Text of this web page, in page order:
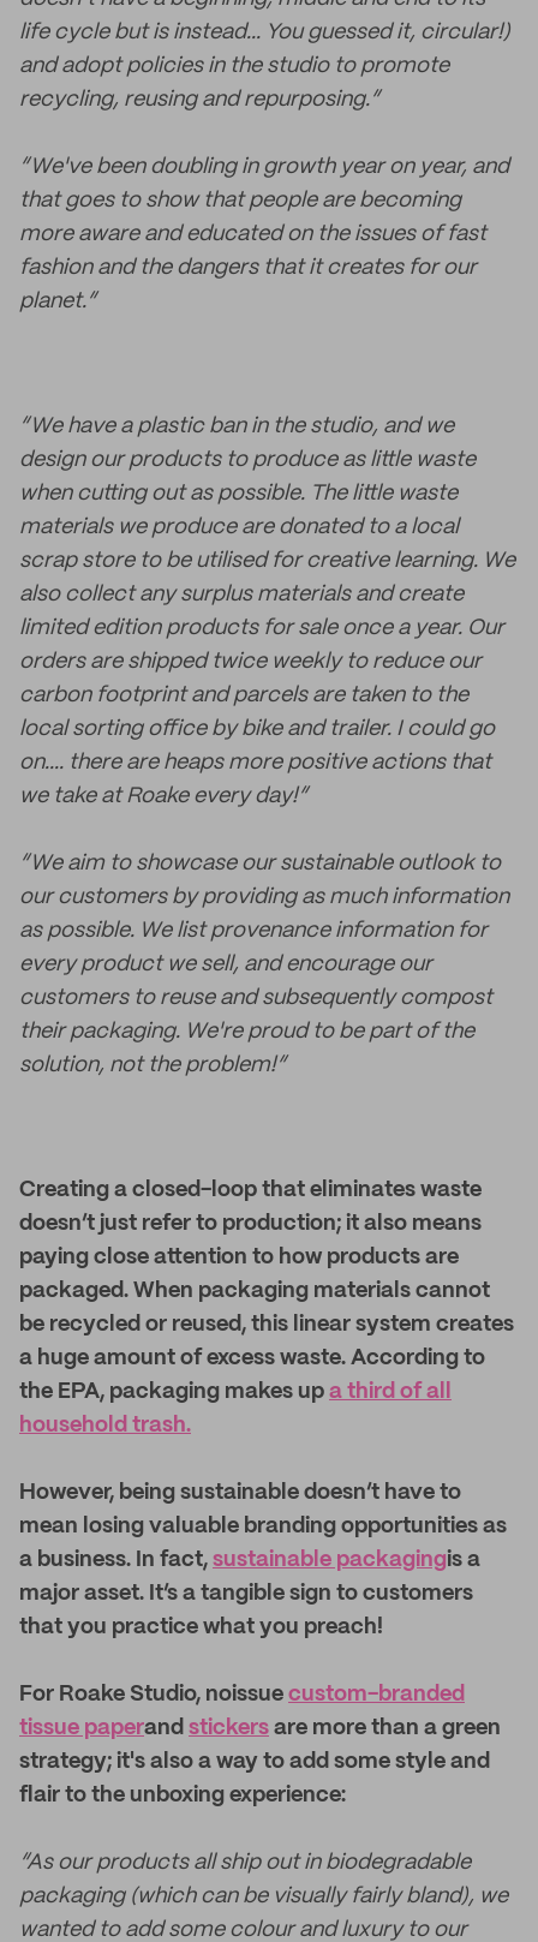
life cycle but is instead... You guessed it, circular!)
and adopt policies in the studio to promote
recycling, reusing and repurposing.”
“We've been doubling in growth year on year, and
that goes to show that people are becoming
more aware and educated on the issues of fast
fashion and the dangers that it creates for our
planet.”
“We have a plastic ban in the studio, and we
design our products to produce as little waste
when cutting out as possible. The little waste
materials we produce are donated to a local
scrap store to be utilised for creative learning. We
also collect any surplus materials and create
limited edition products for sale once a year. Our
orders are shipped twice weekly to reduce our
carbon footprint and parcels are taken to the
local sorting office by bike and trailer. I could go
on.... there are heaps more positive actions that
we take at Roake every day!”
“We aim to showcase our sustainable outlook to
our customers by providing as much information
as possible. We list provenance information for
every product we sell, and encourage our
customers to reuse and subsequently compost
their packaging. We're proud to be part of the
solution, not the problem!”
Creating a closed-loop that eliminates waste
doesn’t just refer to production; it also means
paying close attention to how products are
packaged. When packaging materials cannot
be recycled or reused, this linear system creates
a huge amount of excess waste. According to
the EPA, packaging makes up a third of all
household trash.
However, being sustainable doesn’t have to
mean losing valuable branding opportunities as
a business. In fact, sustainable packagingis a
major asset. It’s a tangible sign to customers
that you practice what you preach!
For Roake Studio, noissue custom-branded
tissue paperand stickers are more than a green
strategy; it's also a way to add some style and
flair to the unboxing experience:
“As our products all ship out in biodegradable
packaging (which can be visually fairly bland), we
wanted to add some colour and luxury to our